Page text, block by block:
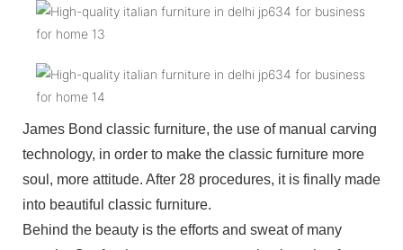
James Bond classic furniture, the use of manual carving
technology, in order to make the classic furniture more
soul, more attitude. After 28 procedures, it is finally made
into beautiful classic furniture.
Behind the beauty is the efforts and sweat of many